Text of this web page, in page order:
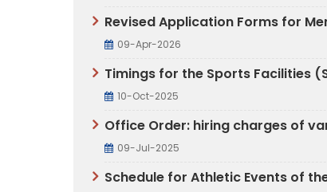
Revised Application Forms for
09-Apr-2026
Timings for the Sports Facilities
10-Oct-2025
Office Order: hiring charges of
09-Jul-2025
Schedule for Athletic Events of